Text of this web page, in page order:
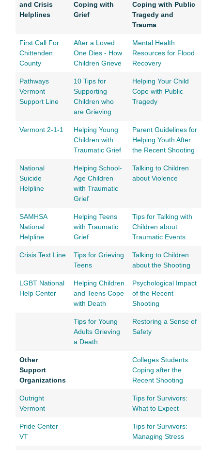
and Crisis
Helplines
Coping with
Grief
Coping with Public
Tragedy and
Trauma
First Call For
Chittenden
County
After a Loved
One Dies - How
Children Grieve
Mental Health
Resources for Flood
Recovery
Pathways
Vermont
Support Line
10 Tips for
Supporting
Children who
are Grieving
Helping Your Child
Cope with Public
Tragedy
Vermont 2-1-1
Helping Young
Children with
Traumatic Grief
Parent Guidelines for
Helping Youth After
the Recent Shooting
National
Suicide
Helpline
Helping School-
Age Children
with Traumatic
Grief
Talking to Children
about Violence
SAMHSA
National
Helpline
Helping Teens
with Traumatic
Grief
Tips for Talking with
Children about
Traumatic Events
Crisis Text Line
Tips for Grieving
Teens
Talking to Children
about the Shooting
LGBT National
Help Center
Helping Children
and Teens Cope
with Death
Psychological Impact
of the Recent
Shooting
Tips for Young
Adults Grieving
a Death
Restoring a Sense of
Safety
Other
Support
Organizations
Colleges Students:
Coping after the
Recent Shooting
Outright
Vermont
Tips for Survivors:
What to Expect
Pride Center
VT
Tips for Survivors:
Managing Stress